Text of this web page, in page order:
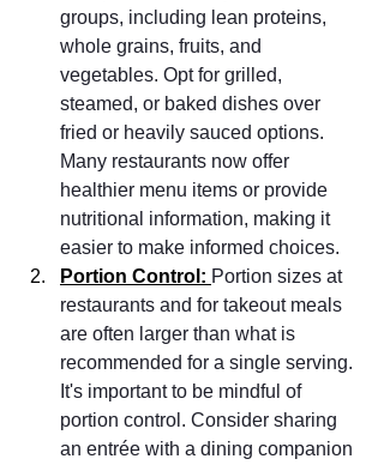
groups, including lean proteins,
whole grains, fruits, and
vegetables. Opt for grilled,
steamed, or baked dishes over
fried or heavily sauced options.
Many restaurants now offer
healthier menu items or provide
nutritional information, making it
easier to make informed choices.
Portion Control: Portion sizes at
restaurants and for takeout meals
are often larger than what is
recommended for a single serving.
It's important to be mindful of
portion control. Consider sharing
an entrée with a dining companion